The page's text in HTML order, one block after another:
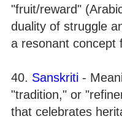
"fruit/reward"
duality of struggle
a resonant concept
40. Sanskriti -
"tradition," or
that celebrates